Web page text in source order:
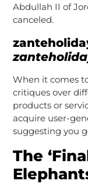
Abdullah II of
canceled.
When it comes
critiques over
products or
acquire user-
suggesting you
The